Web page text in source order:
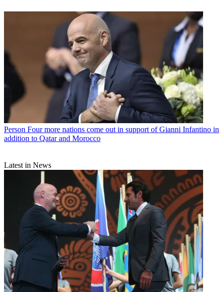
Person Four more nations come out in support of Gianni Infantino in
addition to Qatar and Morocco
Latest in News